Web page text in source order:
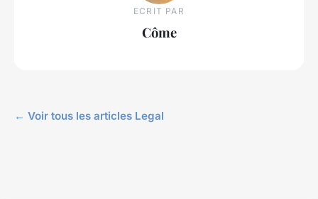
ECRIT PAR
Côme
← Voir tous les articles Legal